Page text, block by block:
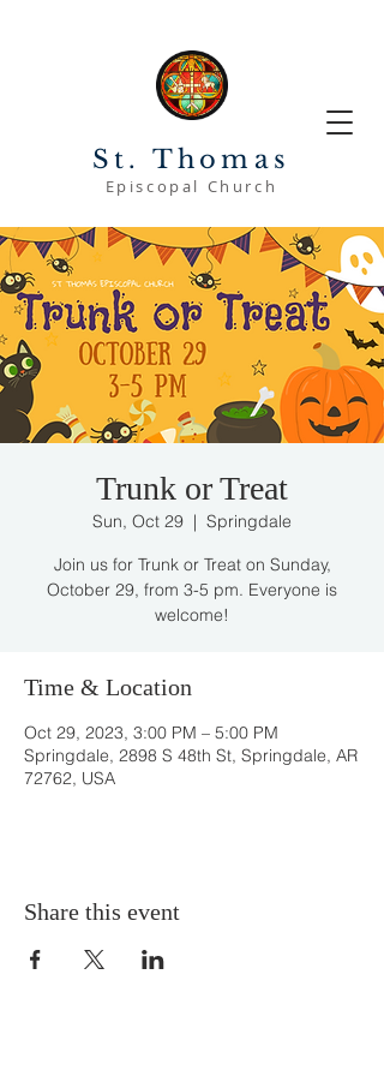
St. Thomas
Episcopal Church
Trunk or Treat
Sun, Oct 29
  |
Springdale
Join us for Trunk or Treat on Sunday,
October 29, from 3-5 pm. Everyone is
welcome!
Time & Location
Oct 29, 2023, 3:00 PM – 5:00 PM
Springdale, 2898 S 48th St, Springdale, AR
72762, USA
Share this event